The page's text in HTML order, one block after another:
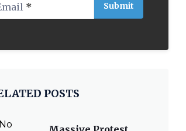
*
POSTS